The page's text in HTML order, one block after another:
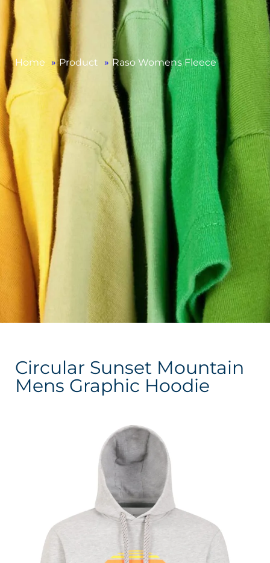
Home » Product » Raso Womens Fleece
Circular Sunset Mountain
Mens Graphic Hoodie